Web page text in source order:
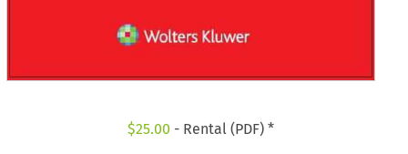
$25.00 - Rental (PDF) *